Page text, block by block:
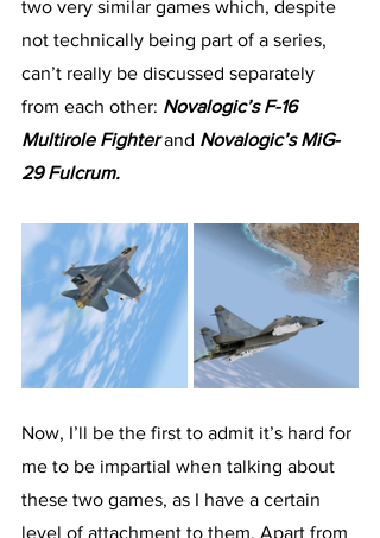
two very similar games which, despite
not technically being part of a series,
can’t really be discussed separately
from each other: Novalogic’s F-16
Multirole Fighter and Novalogic’s MiG-
29 Fulcrum.
Now, I’ll be the first to admit it’s hard for
me to be impartial when talking about
these two games, as I have a certain
level of attachment to them. Apart from